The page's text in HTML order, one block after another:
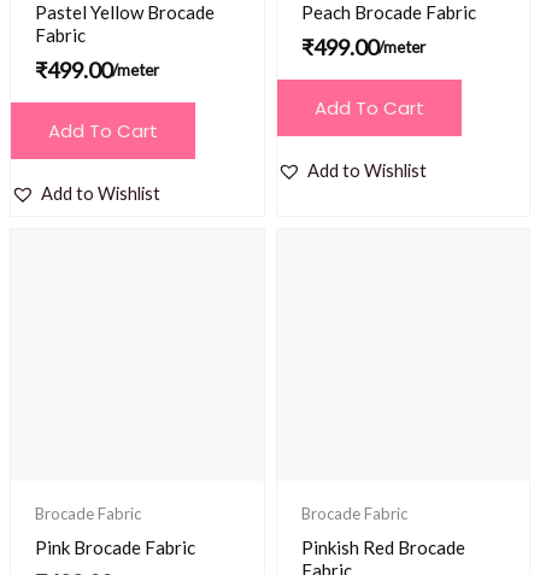
Pastel Yellow Brocade
Fabric
₹499.00/meter
Add To Cart
Add to Wishlist
Peach Brocade Fabric
₹499.00/meter
Add To Cart
Add to Wishlist
Brocade Fabric
Pink Brocade Fabric
Brocade Fabric
Pinkish Red Brocade
Fabric